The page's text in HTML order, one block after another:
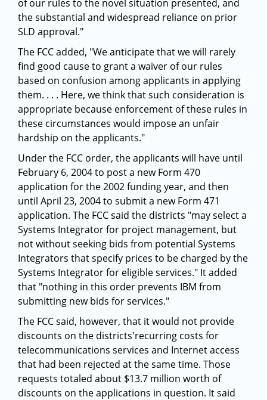
of our rules to the novel situation presented, and
the substantial and widespread reliance on prior
SLD approval."
The FCC added, "We anticipate that we will rarely
find good cause to grant a waiver of our rules
based on confusion among applicants in applying
them. . . . Here, we think that such consideration is
appropriate because enforcement of these rules in
these circumstances would impose an unfair
hardship on the applicants."
Under the FCC order, the applicants will have until
February 6, 2004 to post a new Form 470
application for the 2002 funding year, and then
until April 23, 2004 to submit a new Form 471
application. The FCC said the districts "may select a
Systems Integrator for project management, but
not without seeking bids from potential Systems
Integrators that specify prices to be charged by the
Systems Integrator for eligible services." It added
that "nothing in this order prevents IBM from
submitting new bids for services."
The FCC said, however, that it would not provide
discounts on the districts'recurring costs for
telecommunications services and Internet access
that had been rejected at the same time. Those
requests totaled about $13.7 million worth of
discounts on the applications in question. It said